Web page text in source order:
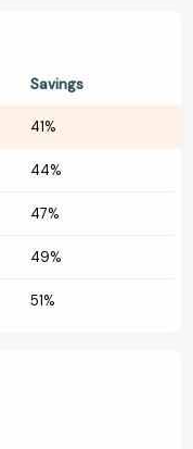
Savings
41%
44%
47%
49%
51%